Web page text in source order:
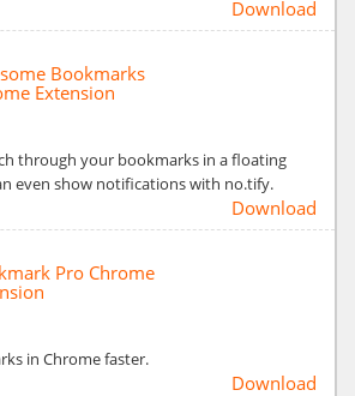
Download
Bookmarks
Extension
through your bookmarks in a floating
even show notifications with no.tify.
Download
Pro Chrome
in Chrome faster.
Download